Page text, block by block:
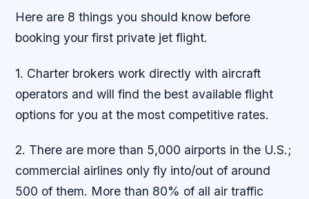
Here are 8 things you should know before
booking your first private jet flight.
1. Charter brokers work directly with aircraft
operators and will find the best available flight
options for you at the most competitive rates.
2. There are more than 5,000 airports in the U.S.;
commercial airlines only fly into/out of around
500 of them. More than 80% of all air traffic